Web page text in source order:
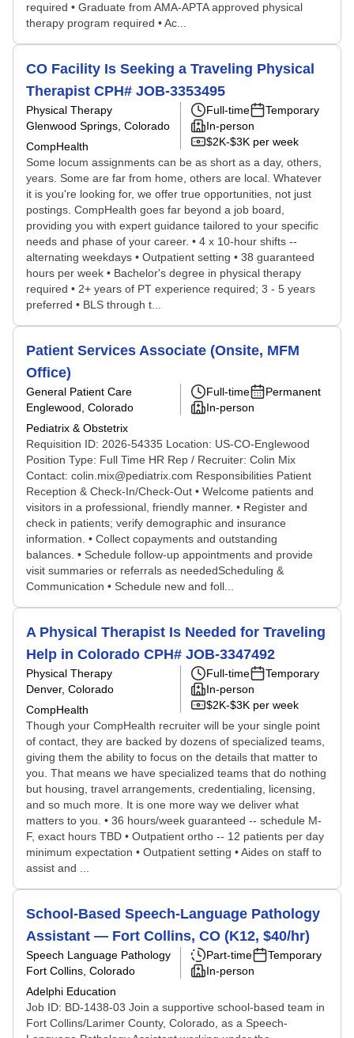
required • Graduate from AMA-APTA approved physical
therapy program required • Ac...
CO Facility Is Seeking a Traveling Physical
Therapist CPH# JOB-3353495
Physical Therapy
Glenwood Springs, Colorado
CompHealth
Full-time
Temporary
In-person
$2K-$3K per week
Some locum assignments can be as short as a day, others,
years. Some are far from home, others are local. Whatever
it is you're looking for, we offer true opportunities, not just
postings. CompHealth goes far beyond a job board,
providing you with expert guidance tailored to your specific
needs and phase of your career. • 4 x 10-hour shifts --
alternating weekdays • Outpatient setting • 38 guaranteed
hours per week • Bachelor's degree in physical therapy
required • 2+ years of PT experience required; 3 - 5 years
preferred • BLS through t...
Patient Services Associate (Onsite, MFM
Office)
General Patient Care
Englewood, Colorado
Pediatrix & Obstetrix
Full-time
Permanent
In-person
Requisition ID: 2026-54335 Location: US-CO-Englewood
Position Type: Full Time HR Rep / Recruiter: Colin Mix
Contact: colin.mix@pediatrix.com Responsibilities Patient
Reception & Check-In/Check-Out • Welcome patients and
visitors in a professional, friendly manner. • Register and
check in patients; verify demographic and insurance
information. • Collect copayments and outstanding
balances. • Schedule follow-up appointments and provide
visit summaries or referrals as neededScheduling &
Communication • Schedule new and foll...
A Physical Therapist Is Needed for Traveling
Help in Colorado CPH# JOB-3347492
Physical Therapy
Denver, Colorado
CompHealth
Full-time
Temporary
In-person
$2K-$3K per week
Though your CompHealth recruiter will be your single point
of contact, they are backed by dozens of specialized teams,
giving them the ability to focus on the details that matter to
you. That means we have specialized teams that do nothing
but housing, travel arrangements, credentialing, licensing,
and so much more. It is one more way we deliver what
matters to you. • 36 hours/week guaranteed -- schedule M-
F, exact hours TBD • Outpatient ortho -- 12 patients per day
minimum expectation • Outpatient setting • Aides on staff to
assist and ...
School-Based Speech-Language Pathology
Assistant — Fort Collins, CO (K12, $40/hr)
Speech Language Pathology
Fort Collins, Colorado
Adelphi Education
Part-time
Temporary
In-person
Job ID: BD-1438-03 Join a supportive school-based team in
Fort Collins/Larimer County, Colorado, as a Speech-